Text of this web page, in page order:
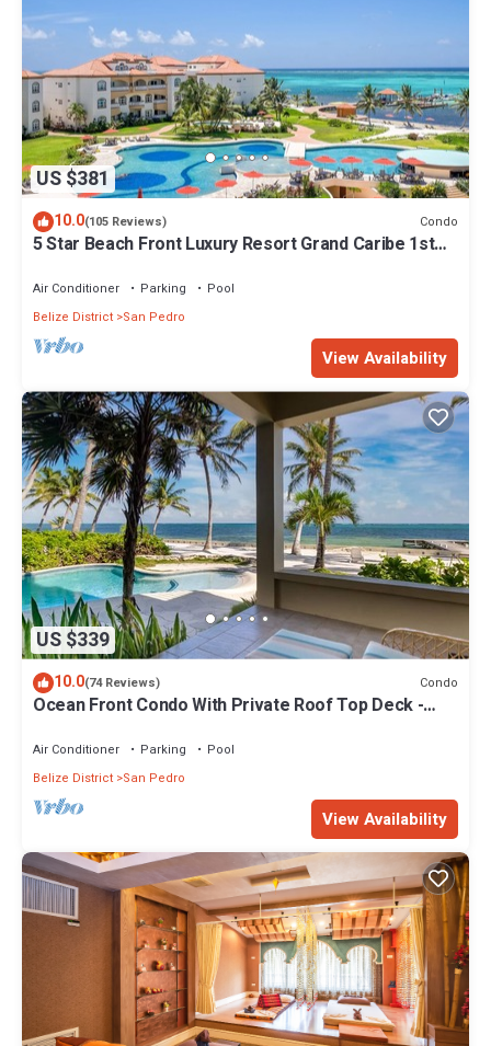
US $381
10.0(105 Reviews) Condo
5 Star Beach Front Luxury Resort Grand Caribe 1st
Air Conditioner Parking
Pool
Belize District San Pedro
View Availability
US $339
10.0(74 Reviews) Condo
Ocean Front Condo With Private Roof Top Deck -
Air Conditioner Parking
Pool
Belize District San Pedro
View Availability